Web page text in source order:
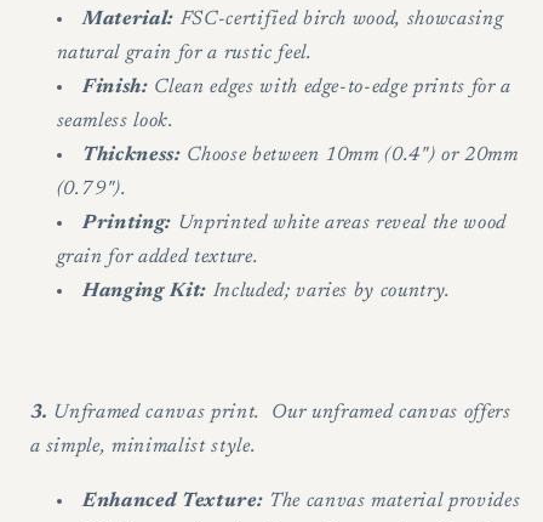
Material: FSC-certified birch wood, showcasing
natural grain for a rustic feel.
Finish: Clean edges with edge-to-edge prints for a
seamless look.
Thickness: Choose between 10mm (0.4") or 20mm
(0.79").
Printing: Unprinted white areas reveal the wood
grain for added texture.
Hanging Kit: Included; varies by country.
3. Unframed canvas print. Our unframed canvas offers
a simple, minimalist style.
Enhanced Texture: The canvas material provides